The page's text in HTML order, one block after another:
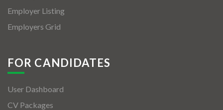
Employer Listing
Employers Grid
FOR CANDIDATES
User Dashboard
CV Packages